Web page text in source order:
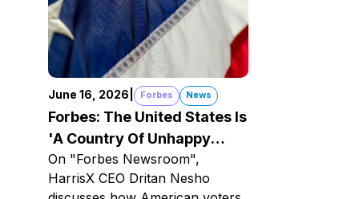
June 16, 2026 Forbes News
Forbes: The United States Is
'A Country Of Unhappy
Optimists'
On "Forbes Newsroom",
HarrisX CEO Dritan Nesho